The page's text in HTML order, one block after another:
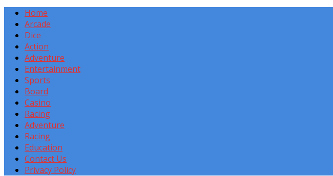
Home
Arcade
Dice
Action
Adventure
Entertainment
Sports
Board
Casino
Racing
Adventure
Racing
Education
Contact Us
Privacy Policy